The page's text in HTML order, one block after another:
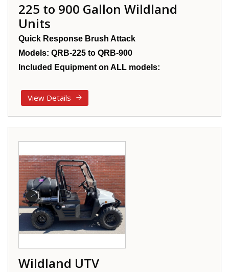
225 to 900 Gallon Wildland
Units
Quick Response Brush Attack
Models: QRB-225 to QRB-900
Included Equipment on ALL models:
View Details
Wildland UTV